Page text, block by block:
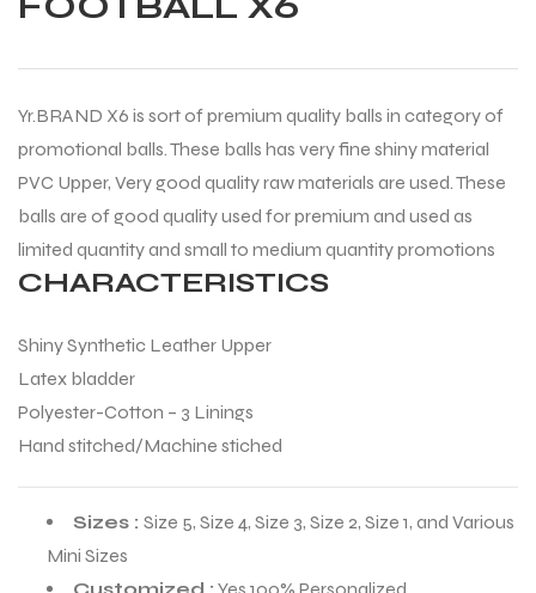
Yr.BRAND X6 is sort of premium quality balls in category of
promotional balls. These balls has very fine shiny material
PVC Upper, Very good quality raw materials are used. These
balls are of good quality used for premium and used as
limited quantity and small to medium quantity promotions
CHARACTERISTICS
Shiny Synthetic Leather Upper
Latex bladder
Polyester-Cotton – 3 Linings
Hand stitched/Machine stiched
Sizes : Size 5, Size 4, Size 3, Size 2, Size 1, and Various
Mini Sizes
Customized : Yes 100% Personalized